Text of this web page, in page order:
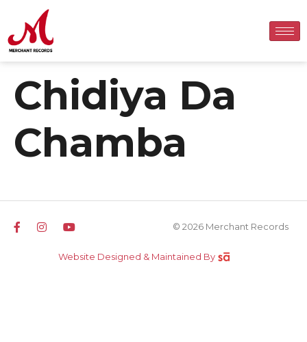
Chidiya Da
Chamba
© 2026 Merchant Records
Website Designed & Maintained By